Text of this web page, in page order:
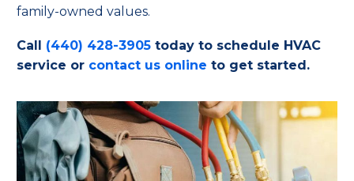
family-owned values.
Call (440) 428-3905 today to schedule HVAC
service or contact us online to get started.